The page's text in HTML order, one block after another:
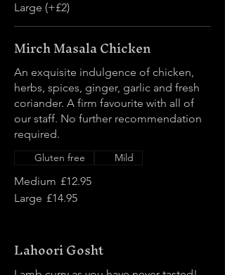
Large (+£2)
Mirch Masala Chicken
An exquisite indulgence of chicken,
herbs, spices, ginger, garlic and fresh
coriander. A firm favourite with all of
our staff. No further recommendation
required.
Medium £12.95
Large £14.95
Gluten free Mild
Lahoori Gosht